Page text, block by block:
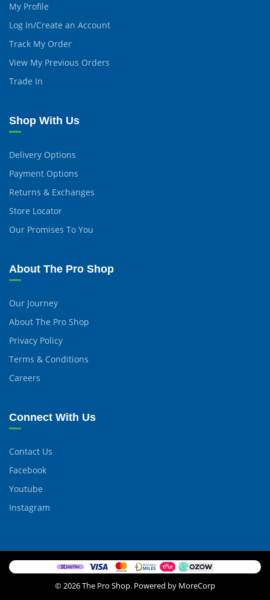
My Profile
Log In/Create an Account
Track My Order
View My Previous Orders
Trade In
Shop With Us
Delivery Options
Payment Options
Returns & Exchanges
Store Locator
Our Promises To You
About The Pro Shop
Our Journey
About The Pro Shop
Privacy Policy
Terms & Conditions
Careers
Connect With Us
Contact Us
Facebook
Youtube
Instagram
© 2026 The Pro Shop. Powered by MoreCorp